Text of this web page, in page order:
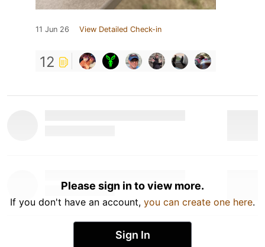
11 Jun 26 View Detailed Check-in
12
Please sign in to view more.
If you don't have an account, you can create one here.
Sign In